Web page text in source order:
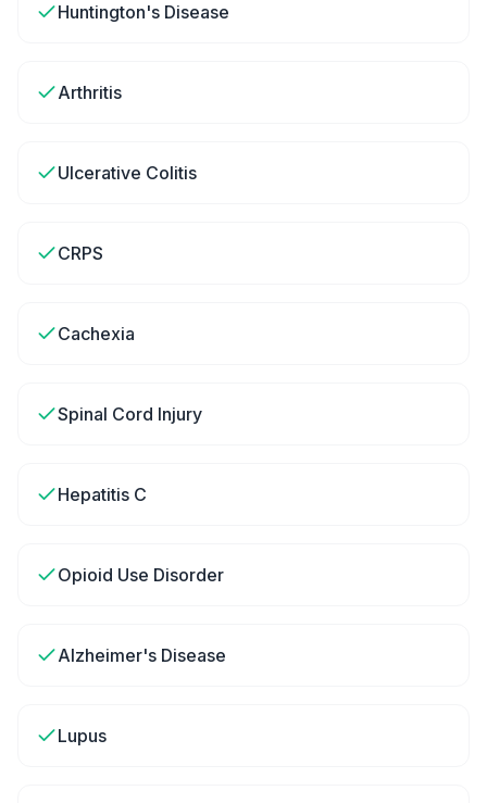
Huntington's Disease
Arthritis
Ulcerative Colitis
CRPS
Cachexia
Spinal Cord Injury
Hepatitis C
Opioid Use Disorder
Alzheimer's Disease
Lupus